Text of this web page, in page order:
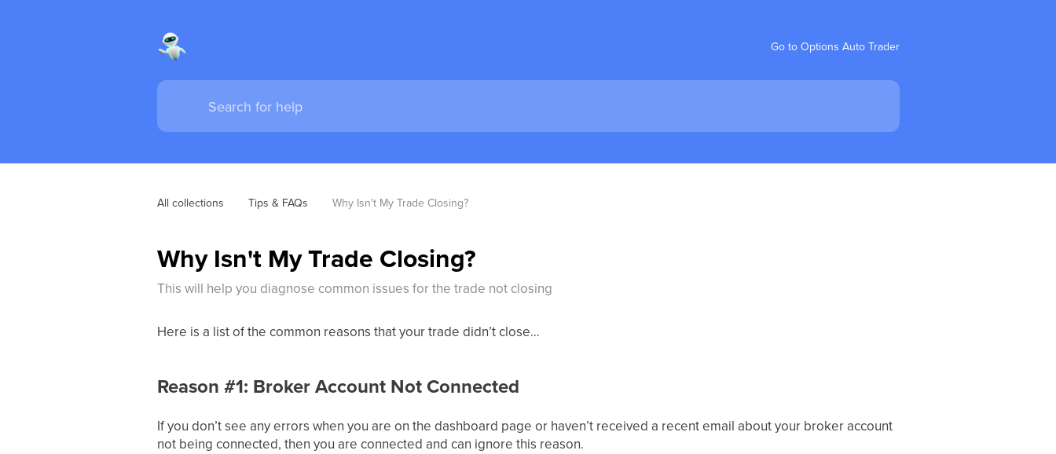
Go to Options Auto Trader
All collections Tips & FAQs Why Isn't My Trade Closing?
Why Isn't My Trade Closing?
This will help you diagnose common issues for the trade not closing
Here is a list of the common reasons that your trade didn’t close…
Reason #1: Broker Account Not Connected
If you don’t see any errors when you are on the dashboard page or haven’t received a recent email about your broker account
not being connected, then you are connected and can ignore this reason.